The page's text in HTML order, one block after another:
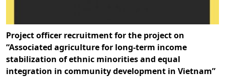
Project officer recruitment for the project on
“Associated agriculture for long-term income
stabilization of ethnic minorities and equal
integration in community development in Vietnam”